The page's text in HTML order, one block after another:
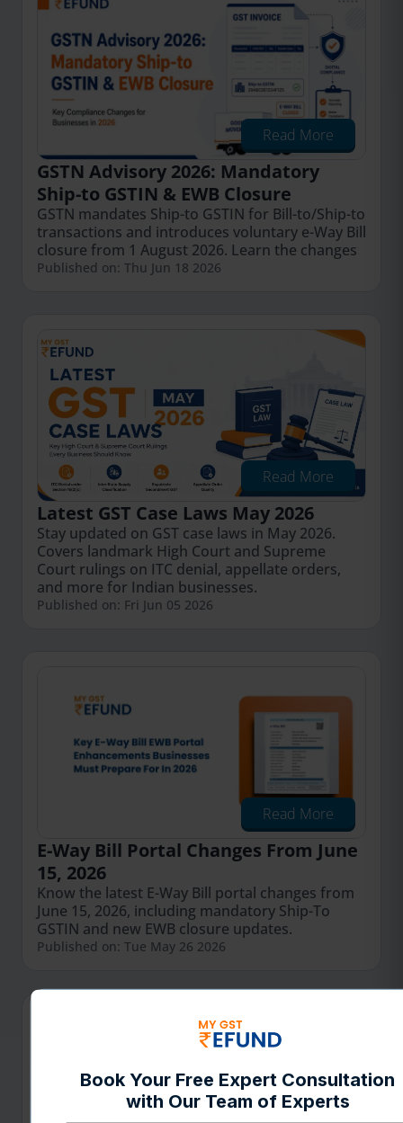
Read More
GSTN Advisory 2026: Mandatory
Ship-to GSTIN & EWB Closure
GSTN mandates Ship-to GSTIN for Bill-to/Ship-to
transactions and introduces voluntary e-Way Bill
closure from 1 August 2026. Learn the changes
Published on: Thu Jun 18 2026
Read More
Latest GST Case Laws May 2026
Stay updated on GST case laws in May 2026.
Covers landmark High Court and Supreme
Court rulings on ITC denial, appellate orders,
and more for Indian businesses.
Published on: Fri Jun 05 2026
Read More
E-Way Bill Portal Changes From June
15, 2026
Know the latest E-Way Bill portal changes from
June 15, 2026, including mandatory Ship-To
GSTIN and new EWB closure updates.
Published on: Tue May 26 2026